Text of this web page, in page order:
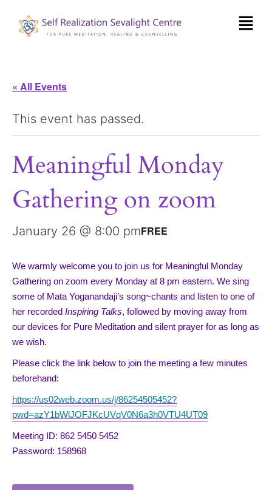
« All Events
This event has passed.
Meaningful Monday
Gathering on zoom
January 26 @ 8:00 pmFREE
We warmly welcome you to join us for Meaningful Monday
Gathering on zoom every Monday at 8 pm eastern. We sing
some of Mata Yoganandaji’s song~chants and listen to one of
her recorded Inspiring Talks, followed by moving away from
our devices for Pure Meditation and silent prayer for as long as
we wish.
Please click the link below to join the meeting a few minutes
beforehand:
https://us02web.zoom.us/j/86254505452?
pwd=azY1bWlJOFJKcUVqV0N6a3h0VTU4UT09
Meeting ID: 862 5450 5452
Password: 158968